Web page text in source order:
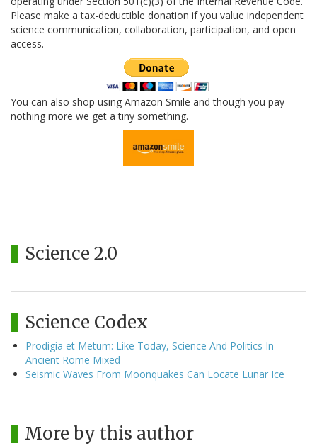
Please make a tax-deductible donation if you value independent
science communication, collaboration, participation, and open
access.
You can also shop using Amazon Smile and though you pay
nothing more we get a tiny something.
Science 2.0
Science Codex
Prodigia et Metum: Like Today, Science And Politics In
Ancient Rome Mixed
Seismic Waves From Moonquakes Can Locate Lunar Ice
More by this author